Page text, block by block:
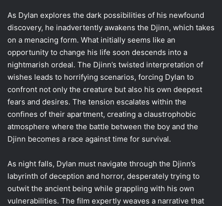
As Dylan explores the dark possibilities of his newfound
discovery, he inadvertently awakens the Djinn, which takes
on a menacing form. What initially seems like an
opportunity to change his life soon descends into a
nightmarish ordeal. The Djinn’s twisted interpretation of
wishes leads to horrifying scenarios, forcing Dylan to
confront not only the creature but also his own deepest
fears and desires. The tension escalates within the
confines of their apartment, creating a claustrophobic
atmosphere where the battle between the boy and the
Djinn becomes a race against time for survival.
As night falls, Dylan must navigate through the Djinn’s
labyrinth of deception and horror, desperately trying to
outwit the ancient being while grappling with his own
vulnerabilities. The film expertly weaves a narrative that